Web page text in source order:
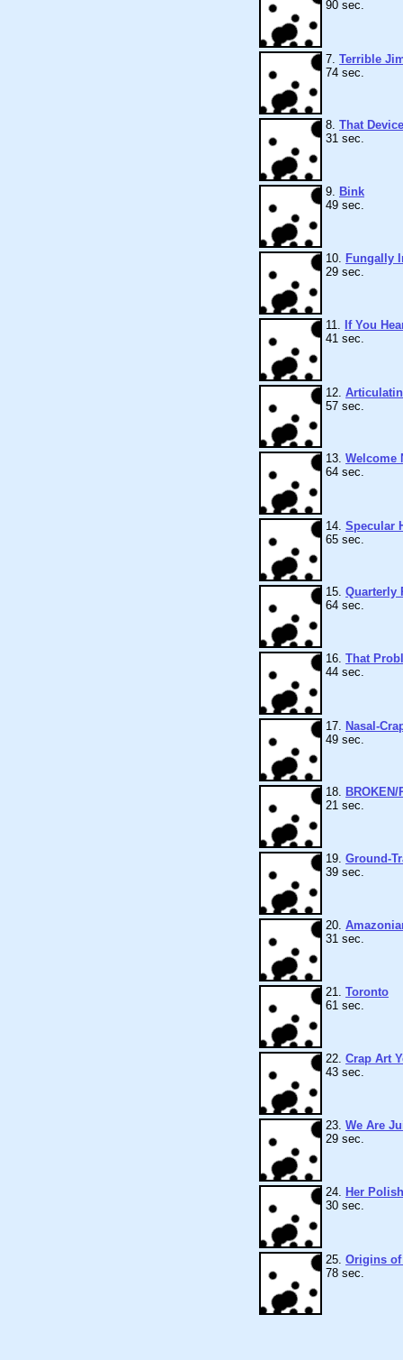
90 sec.
7. Terrible
74 sec.
8. That Device
31 sec.
9. Bink
49 sec.
10. Fungally
29 sec.
11. If You
41 sec.
12.
57 sec.
13. Welcome
64 sec.
14. Specular
65 sec.
15. Quarterly
64 sec.
16. That
44 sec.
17. Nasal-
49 sec.
18. BROKEN/
21 sec.
19. Ground-
39 sec.
20.
31 sec.
21. Toronto
61 sec.
22. Crap Art
43 sec.
23. We Are
29 sec.
24. Her Polish
30 sec.
25. Origins of
78 sec.